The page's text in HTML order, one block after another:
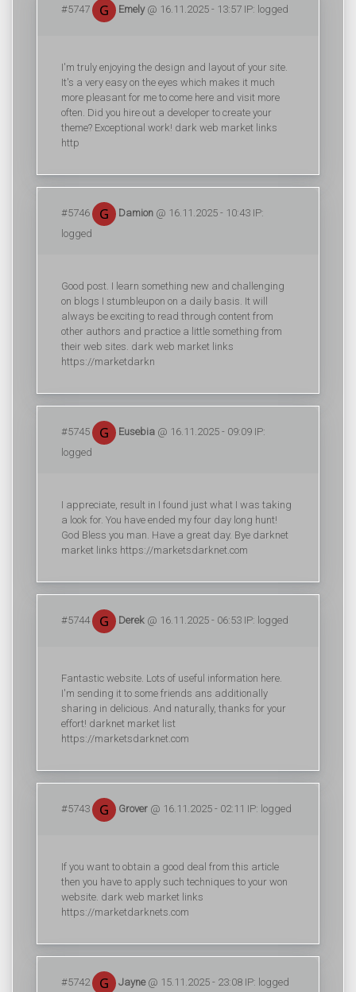
#5747 Emely@ 16.11.2025 - 13:57 IP: logged
I'm truly enjoying the design and layout of your site.
It's a very easy on the eyes which makes it much
more pleasant for me to come here and visit more
often. Did you hire out a developer to create your
theme? Exceptional work! dark web market links
http
#5746 Damion @ 16.11.2025 - 10:43 IP:
logged
Good post. I learn something new and challenging
on blogs I stumbleupon on a daily basis. It will
always be exciting to read through content from
other authors and practice a little something from
their web sites. dark web market links
https://marketdarkn
#5745 Eusebia @ 16.11.2025 - 09:09 IP:
logged
I appreciate, result in I found just what I was taking
a look for. You have ended my four day long hunt!
God Bless you man. Have a great day. Bye darknet
market links https://marketsdarknet.com
#5744 Derek @ 16.11.2025 - 06:53 IP: logged
Fantastic website. Lots of useful information here.
I'm sending it to some friends ans additionally
sharing in delicious. And naturally, thanks for your
effort! darknet market list
https://marketsdarknet.com
#5743 Grover @ 16.11.2025 - 02:11 IP: logged
If you want to obtain a good deal from this article
then you have to apply such techniques to your won
website. dark web market links
https://marketdarknets.com
#5742 Jayne@ 15.11.2025 - 23:08 IP: logged